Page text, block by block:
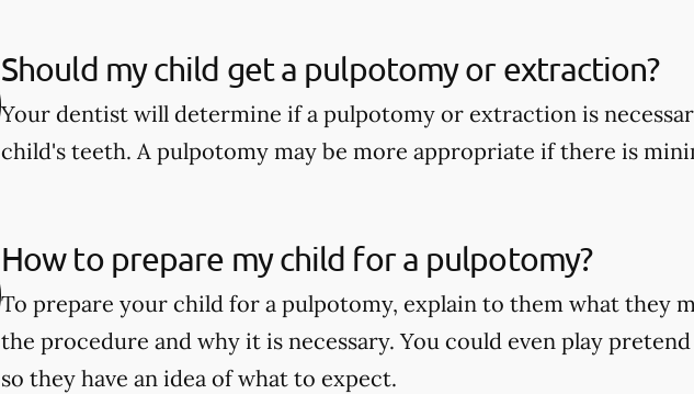
Should my child get a pulpotomy or extraction?
Your dentist will determine if a pulpotomy or extraction is
child's teeth. A pulpotomy may be more appropriate if there is
How to prepare my child for a pulpotomy?
To prepare your child for a pulpotomy, explain to them what they
the procedure and why it is necessary. You could even play
so they have an idea of what to expect.